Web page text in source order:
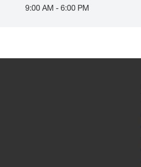
9:00 AM - 6:00 PM